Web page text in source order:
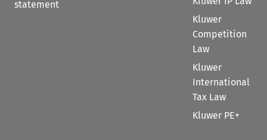
statement
Kluwer
Competition
Law
Kluwer
International
Tax Law
Kluwer PE+